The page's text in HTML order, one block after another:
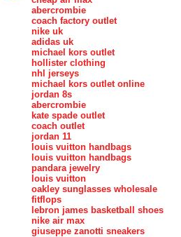
abercrombie
coach factory outlet
nike uk
adidas uk
michael kors outlet
hollister clothing
nhl jerseys
michael kors outlet online
jordan 8s
abercrombie
kate spade outlet
coach outlet
jordan 11
louis vuitton handbags
louis vuitton handbags
pandara jewelry
louis vuitton
oakley sunglasses wholesale
fitflops
lebron james basketball shoes
nike air max
giuseppe zanotti sneakers